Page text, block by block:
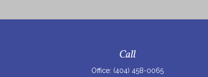
Call
Office: (404) 458-0065